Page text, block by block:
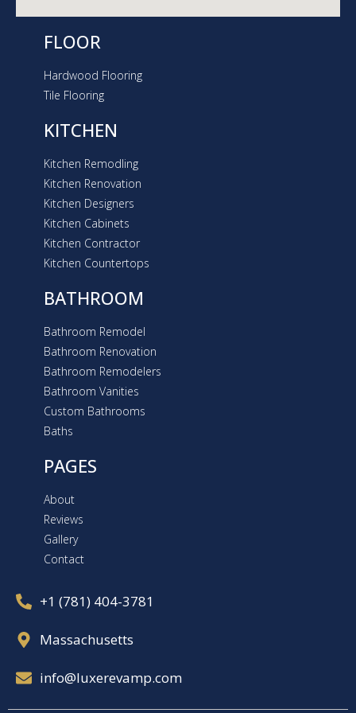
FLOOR
Hardwood Flooring
Tile Flooring
KITCHEN
Kitchen Remodling
Kitchen Renovation
Kitchen Designers
Kitchen Cabinets
Kitchen Contractor
Kitchen Countertops
BATHROOM
Bathroom Remodel
Bathroom Renovation
Bathroom Remodelers
Bathroom Vanities
Custom Bathrooms
Baths
PAGES
About
Reviews
Gallery
Contact
+1 (781) 404-3781
Massachusetts
info@luxerevamp.com